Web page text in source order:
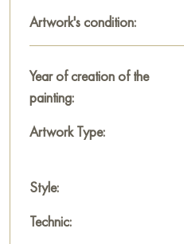
between the tranquility of
the passing day. The painting
of every moment of life.
This painting can be hung on
house, office, restaurant, or
decoration for your interior.
shipping to your location!
Paintings for sale
on Baranow
Artwork's condition:
Year of creation of the
painting:
Artwork Type:
Style:
Technic: